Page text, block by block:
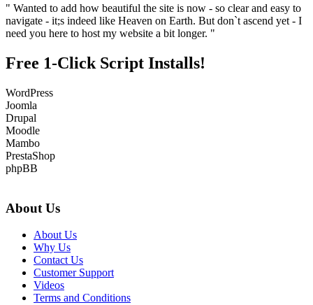
" Wanted to add how beautiful the site is now - so clear and easy to
navigate - it;s indeed like Heaven on Earth. But don`t ascend yet - I
need you here to host my website a bit longer. "
Free 1-Click Script Installs!
WordPress
Joomla
Drupal
Moodle
Mambo
PrestaShop
phpBB
About Us
About Us
Why Us
Contact Us
Customer Support
Videos
Terms and Conditions